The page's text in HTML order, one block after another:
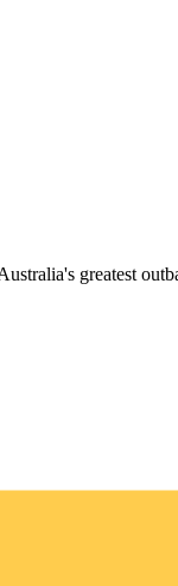
greatest